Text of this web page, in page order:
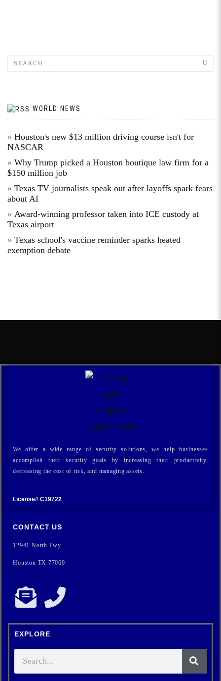
WORLD NEWS
Houston's new $13 million driving course isn't for
NASCAR
Why Trump picked a Houston boutique law firm for a
$150 million job
Texas TV journalists speak out after layoffs spark fears
about AI
Award-winning professor taken into ICE custody at
Texas airport
Texas school's vaccine reminder sparks heated
exemption debate
We offer a wide range of security solutions, we help businesses
accomplish their security goals by increasing their productivity,
decreasing the cost of risk, and managing assets.
License# C19722
CONTACT US
12941 North Fwy
Houston TX 77060
EXPLORE